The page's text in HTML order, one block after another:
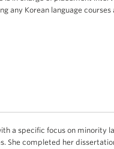
any Korean language courses
a specific focus on minority
She completed her